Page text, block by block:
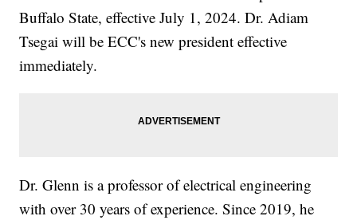
Buffalo State, effective July 1, 2024. Dr. Adiam
Tsegai will be ECC's new president effective
immediately.
Dr. Glenn is a professor of electrical engineering
with over 30 years of experience. Since 2019, he